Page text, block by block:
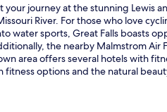
journey at the stunning Lewis
River. For those who love
water sports, Great Falls boasts
the nearby Malmstrom Air
area offers several hotels with
options and the natural